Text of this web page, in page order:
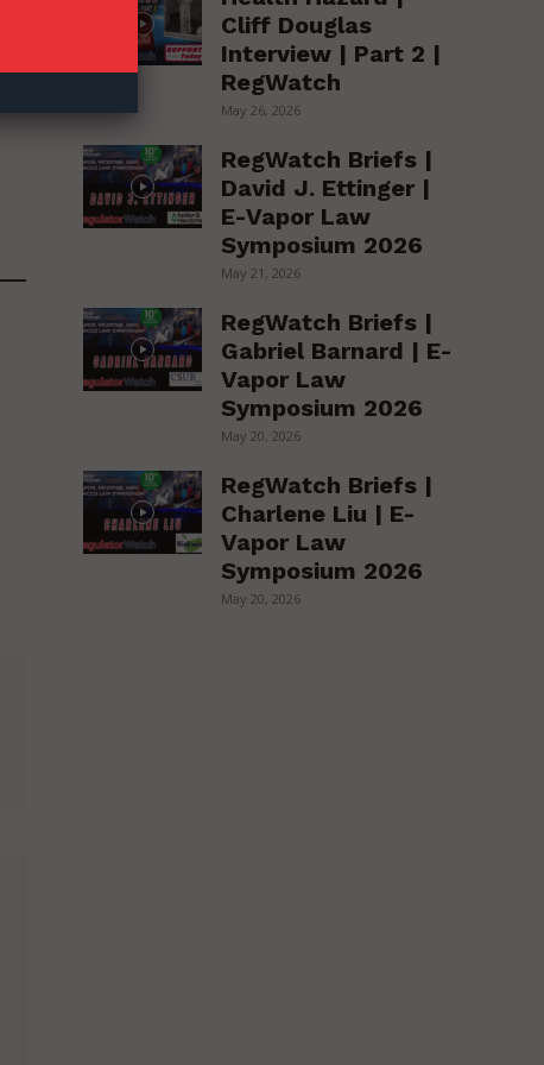
Cliff Douglas
Interview | Part 2 |
RegWatch
May 26, 2026
RegWatch Briefs |
David J. Ettinger |
E-Vapor Law
Symposium 2026
May 21, 2026
RegWatch Briefs |
Gabriel Barnard | E-
Vapor Law
Symposium 2026
May 20, 2026
RegWatch Briefs |
Charlene Liu | E-
Vapor Law
Symposium 2026
May 20, 2026